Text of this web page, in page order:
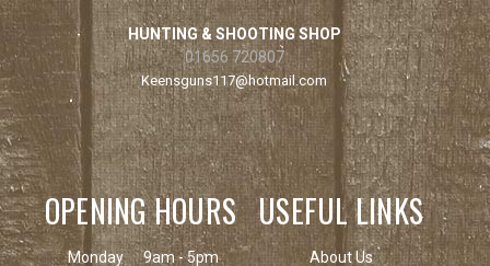
HUNTING & SHOOTING SHOP
01656 720807
Keensguns117@hotmail.com
OPENING HOURS
Monday 9am - 5pm
USEFUL LINKS
About Us